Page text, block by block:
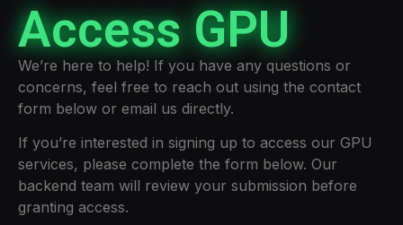
Access GPU
We’re here to help! If you have any questions or
concerns, feel free to reach out using the contact
form below or email us directly.
If you’re interested in signing up to access our GPU
services, please complete the form below. Our
backend team will review your submission before
granting access.